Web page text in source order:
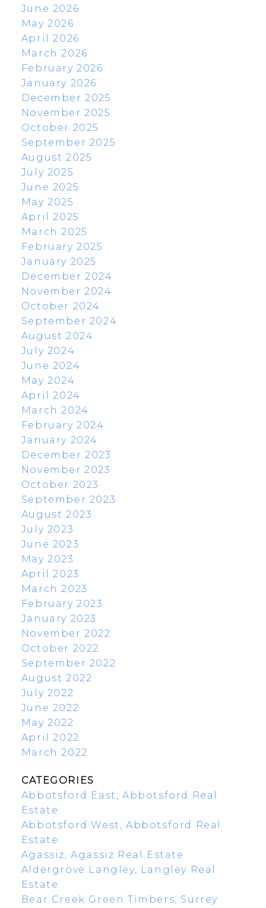
June 2026
May 2026
April 2026
March 2026
February 2026
January 2026
December 2025
November 2025
October 2025
September 2025
August 2025
July 2025
June 2025
May 2025
April 2025
March 2025
February 2025
January 2025
December 2024
November 2024
October 2024
September 2024
August 2024
July 2024
June 2024
May 2024
April 2024
March 2024
February 2024
January 2024
December 2023
November 2023
October 2023
September 2023
August 2023
July 2023
June 2023
May 2023
April 2023
March 2023
February 2023
January 2023
November 2022
October 2022
September 2022
August 2022
July 2022
June 2022
May 2022
April 2022
March 2022
CATEGORIES
Abbotsford East, Abbotsford Real
Estate
Abbotsford West, Abbotsford Real
Estate
Agassiz, Agassiz Real Estate
Aldergrove Langley, Langley Real
Estate
Bear Creek Green Timbers, Surrey